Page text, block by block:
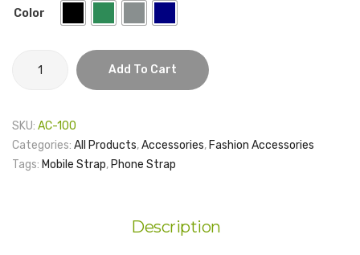
Gift Set
Kid series
Packaging
Color
Strap
Add To Cart
SKU: AC-100
Categories: All Products,Accessories, Fashion Accessories
Tags: Mobile Strap, Phone Strap
Description